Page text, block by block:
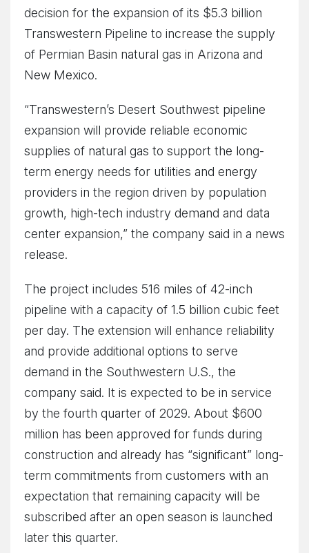
decision for the expansion of its $5.3 billion
Transwestern Pipeline to increase the supply
of Permian Basin natural gas in Arizona and
New Mexico.
“Transwestern’s Desert Southwest pipeline
expansion will provide reliable economic
supplies of natural gas to support the long-
term energy needs for utilities and energy
providers in the region driven by population
growth, high-tech industry demand and data
center expansion,” the company said in a news
release.
The project includes 516 miles of 42-inch
pipeline with a capacity of 1.5 billion cubic feet
per day. The extension will enhance reliability
and provide additional options to serve
demand in the Southwestern U.S., the
company said. It is expected to be in service
by the fourth quarter of 2029. About $600
million has been approved for funds during
construction and already has “significant” long-
term commitments from customers with an
expectation that remaining capacity will be
subscribed after an open season is launched
later this quarter.